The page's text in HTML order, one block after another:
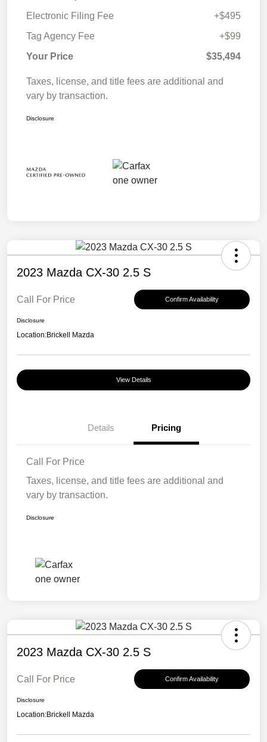
Electronic Filing Fee
+$495
Tag Agency Fee
+$99
Your Price
$35,494
Taxes, license, and title fees are additional and
vary by transaction.
Disclosure
2023 Mazda CX-30 2.5 S
Call For Price Confirm Availability
Disclosure
Location:Brickell Mazda
View Details
Details Pricing
Call For Price
Taxes, license, and title fees are additional and
vary by transaction.
Disclosure
2023 Mazda CX-30 2.5 S
Call For Price Confirm Availability
Disclosure
Location:Brickell Mazda